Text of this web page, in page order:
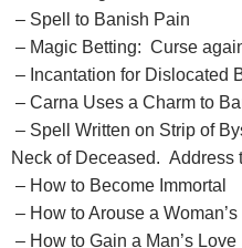
– Spell to Banish Pain
– Magic Betting: Curse
– Incantation for Dislocated
– Carna Uses a Charm to
– Spell Written on Strip of
Neck of Deceased. Address
– How to Become Immortal
– How to Arouse a
– How to Gain a Man’s Love